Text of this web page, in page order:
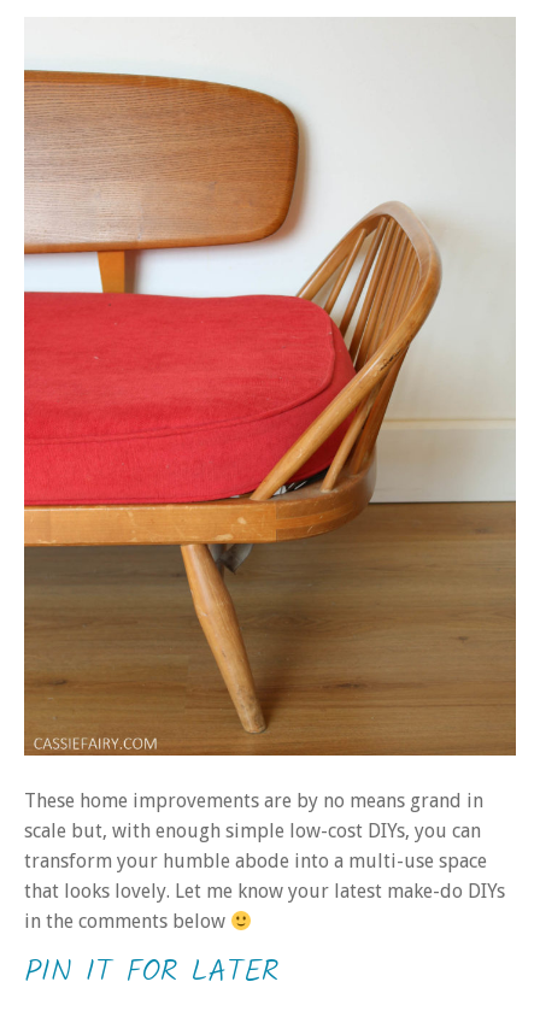
These home improvements are by no means grand in
scale but, with enough simple low-cost DIYs, you can
transform your humble abode into a multi-use space
that looks lovely. Let me know your latest make-do DIYs
in the comments below
PIN IT FOR LATER